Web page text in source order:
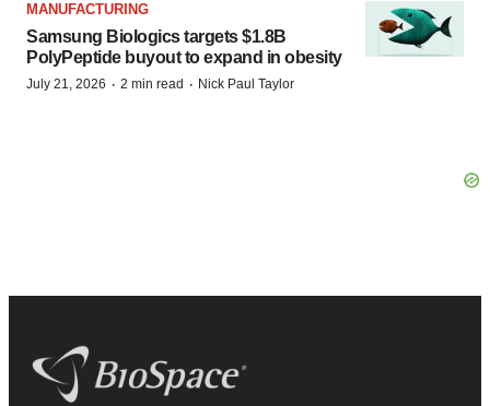
MANUFACTURING
Samsung Biologics targets $1.8B
PolyPeptide buyout to expand in obesity
July 21, 2026 · 2 min read · Nick Paul Taylor